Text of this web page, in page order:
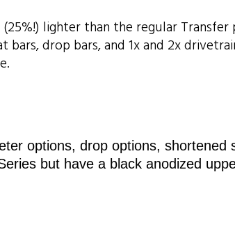
lighter than the regular
drop bars, and 1x and 2x
options, drop options, shortened
but have a black anodized